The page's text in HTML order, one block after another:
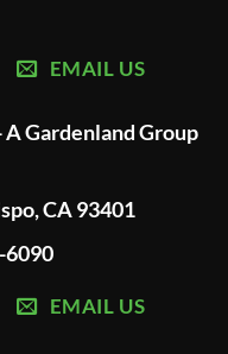
EMAIL US
A Gardenland Group
CA 93401
6090
EMAIL US